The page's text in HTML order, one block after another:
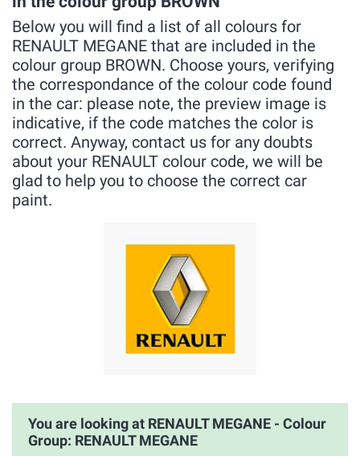
Below you will find a list of all colours for
RENAULT MEGANE that are included in the
colour group BROWN. Choose yours, verifying
the correspondance of the colour code found
in the car: please note, the preview image is
indicative, if the code matches the color is
correct. Anyway, contact us for any doubts
about your RENAULT colour code, we will be
glad to help you to choose the correct car
paint.
You are looking at RENAULT MEGANE - Colour
Group: RENAULT MEGANE